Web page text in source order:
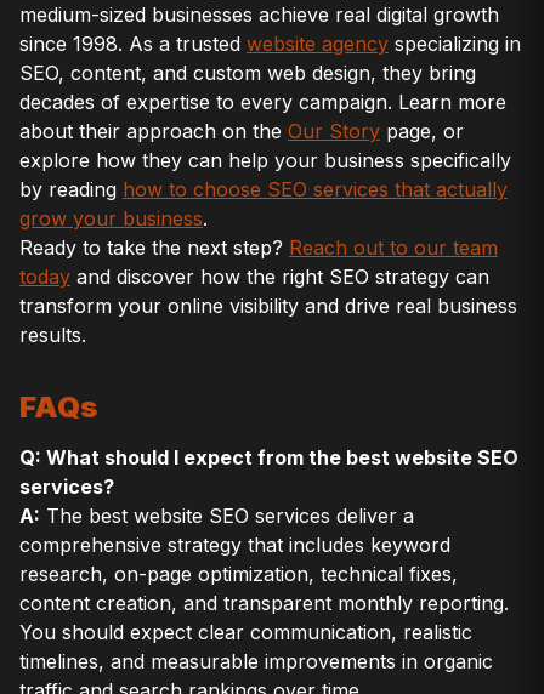
medium-sized businesses achieve real digital growth
since 1998. As a trusted website agency specializing in
SEO, content, and custom web design, they bring
decades of expertise to every campaign. Learn more
about their approach on the Our Story page, or
explore how they can help your business specifically
by reading how to choose SEO services that actually
grow your business.
Ready to take the next step? Reach out to our team
today and discover how the right SEO strategy can
transform your online visibility and drive real business
results.
FAQs
Q: What should I expect from the best website SEO
services?
A: The best website SEO services deliver a
comprehensive strategy that includes keyword
research, on-page optimization, technical fixes,
content creation, and transparent monthly reporting.
You should expect clear communication, realistic
timelines, and measurable improvements in organic